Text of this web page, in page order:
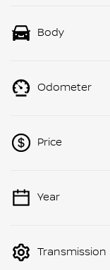
Body
Odometer
Price
💡 Price filters are
Year
Transmission